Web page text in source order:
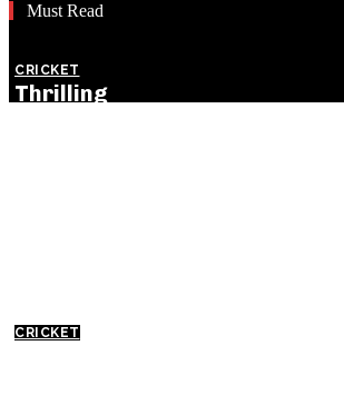
Must Read
CRICKET
Thrilling
CRICKET